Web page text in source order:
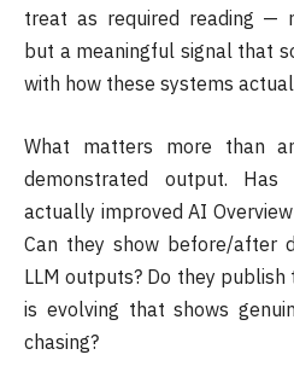
treat as required reading —
but a meaningful signal that
with how these systems
What matters more than
demonstrated output.
actually improved AI
Can they show before/after
LLM outputs? Do they publish
is evolving that shows
chasing?